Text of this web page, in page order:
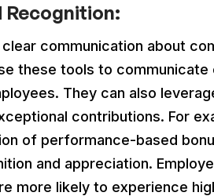
Recognition:
communication about
these tools to
They can also
contributions. For
of performance-based
and appreciation.
more likely to experience